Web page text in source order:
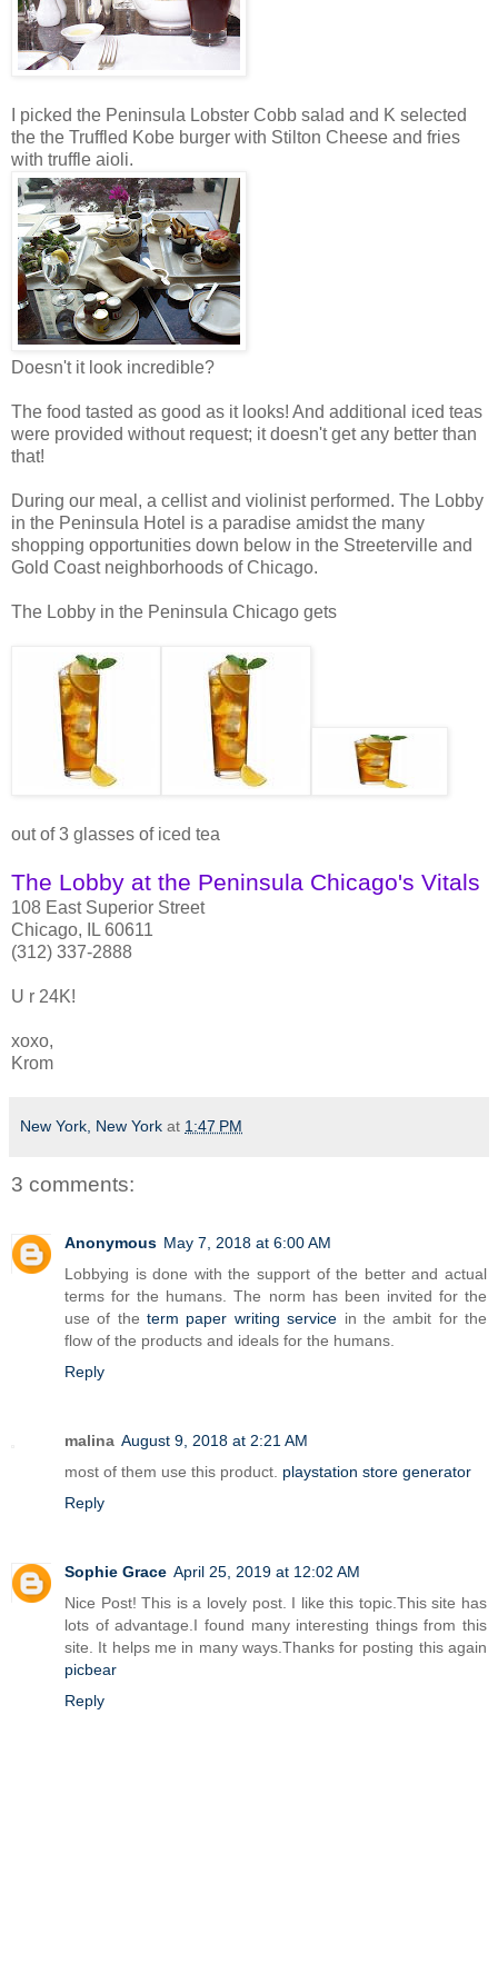
I picked the Peninsula Lobster Cobb salad and K selected
the the Truffled Kobe burger with Stilton Cheese and fries
with truffle aioli.
Doesn't it look incredible?
The food tasted as good as it looks! And additional iced teas
were provided without request; it doesn't get any better than
that!
During our meal, a cellist and violinist performed. The Lobby
in the Peninsula Hotel is a paradise amidst the many
shopping opportunities down below in the Streeterville and
Gold Coast neighborhoods of Chicago.
The Lobby in the Peninsula Chicago gets
out of 3 glasses of iced tea
The Lobby at the Peninsula Chicago's Vitals
108 East Superior Street
Chicago, IL 60611
(312) 337-2888
U r 24K!
xoxo,
Krom
New York, New York at 1:47 PM
3 comments:
Anonymous May 7, 2018 at 6:00 AM
Lobbying is done with the support of the better and actual
terms for the humans. The norm has been invited for the
use of theterm paper writing service in the ambit for the
flow of the products and ideals for the humans.
Reply
malina August 9, 2018 at 2:21 AM
most of them use this product. playstation store generator
Reply
Sophie Grace April 25, 2019 at 12:02 AM
Nice Post! This is a lovely post. I like this topic.This site has
lots of advantage.I found many interesting things from this
site. It helps me in many ways.Thanks for posting this again
picbear
Reply